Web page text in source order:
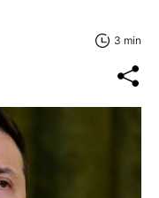
3 min